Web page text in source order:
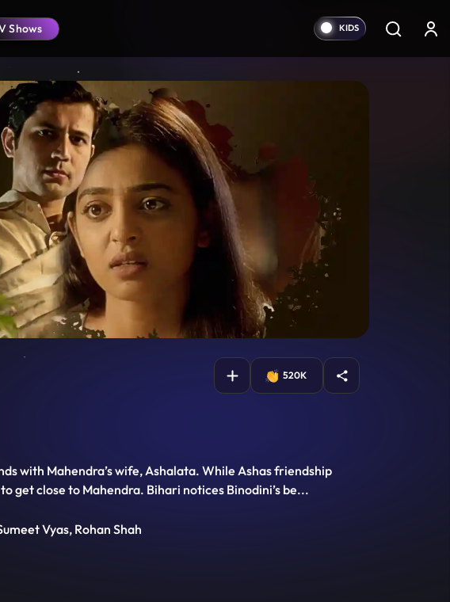
Shows
520K
with Mahendra’s wife, Ashalata. While Ashas friendship
get close to Mahendra. Bihari notices Binodini’s be...
Vyas, Rohan Shah